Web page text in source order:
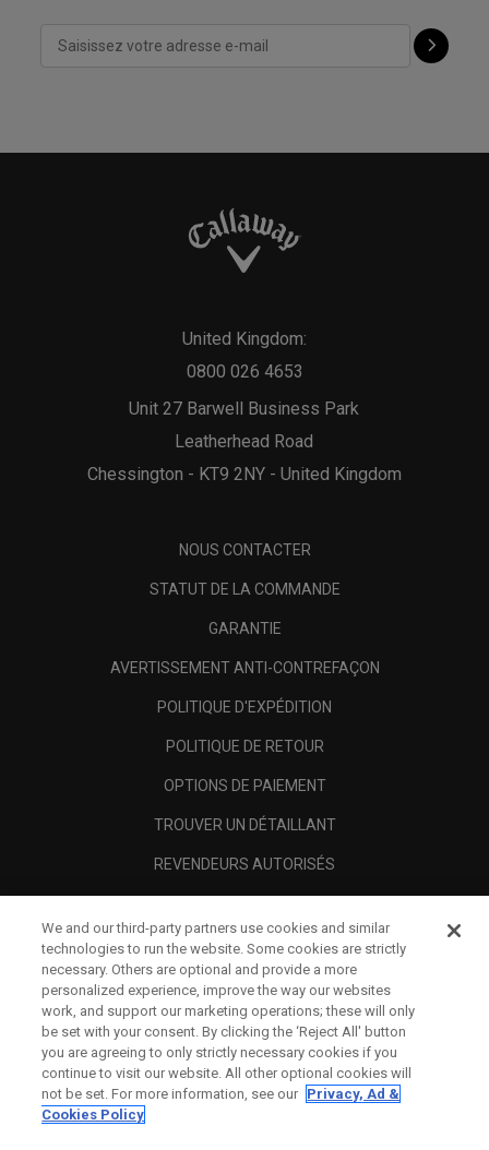
Unit 27 Barwell Business Park
Leatherhead Road
Chessington - KT9 2NY - United Kingdom
United Kingdom:
0800 026 4653
NOUS CONTACTER
STATUT DE LA COMMANDE
GARANTIE
AVERTISSEMENT ANTI-CONTREFAÇON
POLITIQUE D'EXPÉDITION
POLITIQUE DE RETOUR
OPTIONS DE PAIEMENT
TROUVER UN DÉTAILLANT
REVENDEURS AUTORISÉS
A PROPOS
MENTIONS LÉGALES
We and our third-party partners use cookies and similar
technologies to run the website. Some cookies are strictly
necessary. Others are optional and provide a more
personalized experience, improve the way our websites
work, and support our marketing operations; these will only
be set with your consent. By clicking the ‘Reject All' button
you are agreeing to only strictly necessary cookies if you
continue to visit our website. All other optional cookies will
not be set. For more information, see our Privacy, Ad &
Cookies Policy